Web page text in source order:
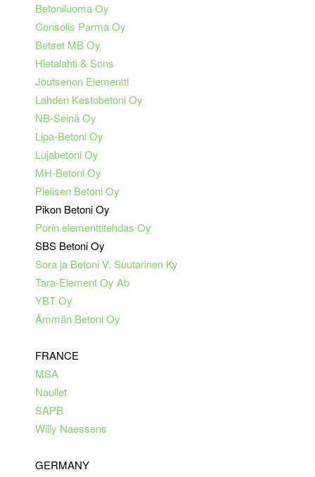
Betoniluoma Oy
Consolis Parma Oy
Betset MB Oy
Hietalahti & Sons
Joutsenon Elementti
Lahden Kestobetoni Oy
NB-Seinä Oy
Lipa-Betoni Oy
Lujabetoni Oy
MH-Betoni Oy
Pielisen Betoni Oy
Pikon Betoni Oy
Porin elementtitehdas Oy
SBS Betoni Oy
Sora ja Betoni V. Suutarinen Ky
Tara-Element Oy Ab
YBT Oy
Ämmän Betoni Oy
FRANCE
MSA
Naullet
SAPB
Willy Naessens
GERMANY